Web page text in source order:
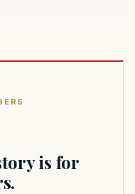
is for